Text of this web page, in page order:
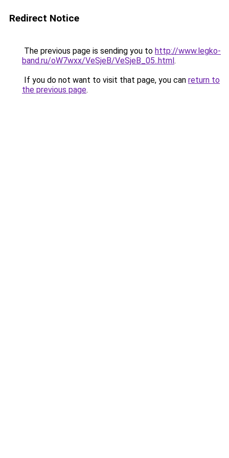
Redirect Notice
The previous page is sending you to http://www.legko-
band.ru/oW7wxx/VeSjeB/VeSjeB_05..html.
If you do not want to visit that page, you can return to
the previous page.